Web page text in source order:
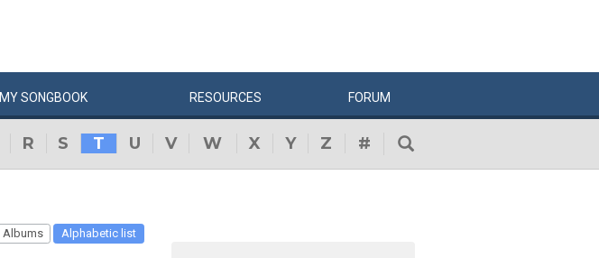
MYSONGBOOK RESOURCES FORUM
R S T U V W X Y Z #
Albums Alphabetic list